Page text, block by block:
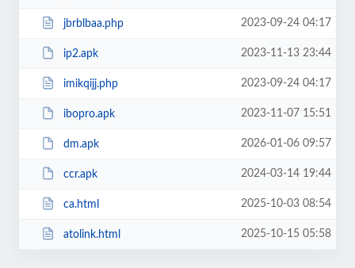
jbrblbaa.php 2023-09-24 04:17
ip2.apk 2023-11-13 23:44
imikqijj.php 2023-09-24 04:17
ibopro.apk 2023-11-07 15:51
dm.apk 2026-01-06 09:57
ccr.apk 2024-03-14 19:44
ca.html 2025-10-03 08:54
atolink.html 2025-10-15 05:58